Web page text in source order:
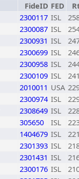
FideID FED
2300117 ISL
2300087 ISL
2300931 ISL
2300699 ISL
2300958 ISL
2300109 ISL
2010011 USA
2300974 ISL
2308649 ISL
305650 ISL
1404679 ISL
2301393 ISL
2301431 ISL
2300176 ISL